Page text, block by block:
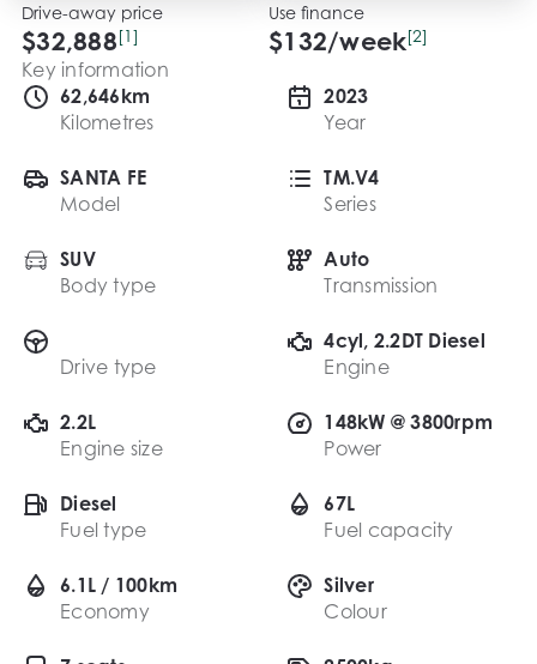
Drive-away price
$32,888[1]
Use finance
$132/week[2]
Key information
62,646km
Kilometres
2023
Year
SANTA FE
Model
TM.V4
Series
SUV
Body type
Auto
Transmission
Drive type
4cyl, 2.2DT Diesel
Engine
2.2L
Engine size
148kW @ 3800rpm
Power
Diesel
Fuel type
67L
Fuel capacity
6.1L / 100km
Economy
Silver
Colour